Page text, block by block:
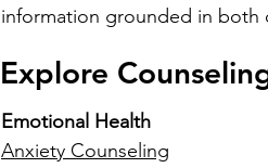
information grounded in both
Explore
Emotional Health
Anxiety Counseling